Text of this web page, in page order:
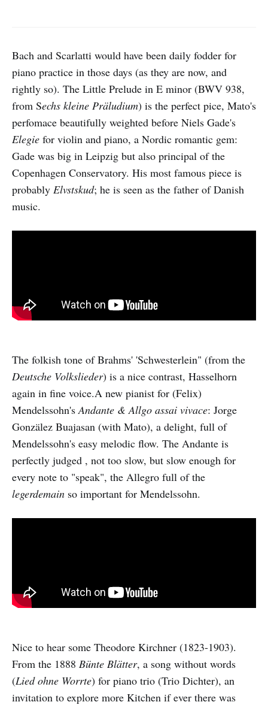
Bach and Scarlatti would have been daily fodder for
piano practice in those days (as they are now, and
rightly so). The Little Prelude in E minor (BWV 938,
from Sechs kleine Präludium) is the perfect pice, Mato's
perfomace beautifully weighted before Niels Gade's
Elegie for violin and piano, a Nordic romantic gem:
Gade was big in Leipzig but also principal of the
Copenhagen Conservatory. His most famous piece is
probably Elvstskud; he is seen as the father of Danish
music.
The folkish tone of Brahms' 'Schwesterlein" (from the
Deutsche Volkslieder) is a nice contrast, Hasselhorn
again in fine voice.A new pianist for (Felix)
Mendelssohn'sAndante & Allgo assai vivace: Jorge
Gonzälez Buajasan (with Mato), a delight, full of
Mendelssohn's easy melodic flow. The Andante is
perfectly judged , not too slow, but slow enough for
every note to "speak", the Allegro full of the
legerdemain so important for Mendelssohn.
Nice to hear some Theodore Kirchner (1823-1903).
From the 1888 Bünte Blätter, a song without words
(Lied ohne Worrte) for piano trio (Trio Dichter), an
invitation to explore more Kitchen if ever there was